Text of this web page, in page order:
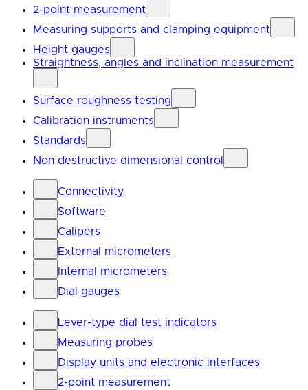
2-point measurement
Measuring supports and clamping equipment
Height gauges
Straightness, angles and inclination measurement
Surface roughness testing
Calibration instruments
Standards
Non destructive dimensional control
Connectivity
Software
Calipers
External micrometers
Internal micrometers
Dial gauges
Lever-type dial test indicators
Measuring probes
Display units and electronic interfaces
2-point measurement